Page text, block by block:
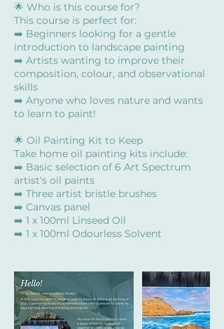
🌟 Who is this course for?
This course is perfect for:
➡️ Beginners looking for a gentle
introduction to landscape painting
➡️ Artists wanting to improve their
composition, colour, and observational
skills
➡️ Anyone who loves nature and wants
to learn to paint!
🌟 Oil Painting Kit to Keep
Take home oil painting kits include:
➡️ Basic selection of 6 Art Spectrum
artist's oil paints
➡️ Three artist bristle brushes
➡️ Canvas panel
➡️ 1 x 100ml Linseed Oil
➡️ 1 x 100ml Odourless Solvent